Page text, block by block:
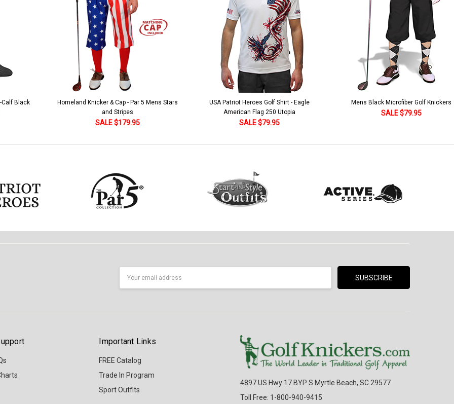
Mens Stars
USA Patriot Heroes Golf Shirt - Eagle
American Flag 250 Utopia
SALE $79.95
Mens Black Microfiber Golf Knickers
SALE $79.95
Argyle Socks - Mens Over-the-Calf-
Khaki/Dark Green/Yellow
Important Links
FREE Catalog
Trade In Program
Sport Outfits
4897 US Hwy 17 BYP S Myrtle Beach, SC 29577
Toll Free: 1-800-940-9415